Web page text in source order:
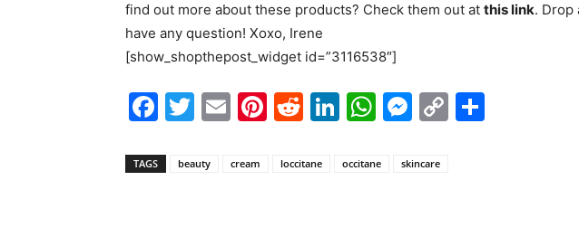
find out more about these products? Check them out at this link. Drop
have any question! Xoxo, Irene
[show_shopthepost_widget id=”3116538″]
Facebook
Twitter
EmailPinterest
Reddit
LinkedIn
WhatsApp
Messenger
Copy
TAGS beauty cream loccitane occitane skincare